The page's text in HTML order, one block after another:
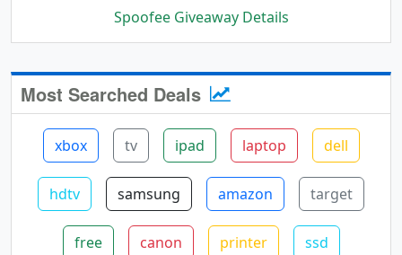
Spoofee Giveaway Details
Most Searched Deals
xbox tv ipad laptop dell
hdtv samsung amazon target
free canon printer ssd